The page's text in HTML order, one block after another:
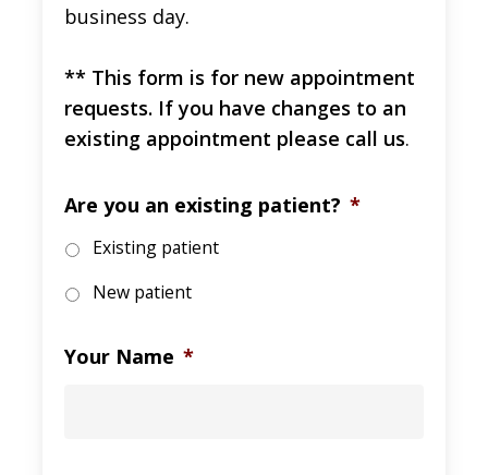
business day.
** This form is for new appointment
requests. If you have changes to an
existing appointment please call us.
Are you an existing patient? *
Existing patient
New patient
Your Name *